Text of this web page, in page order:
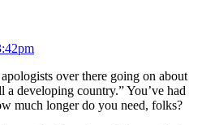
over there going on about
a developing country.” You’ve had
much longer do you need, folks?